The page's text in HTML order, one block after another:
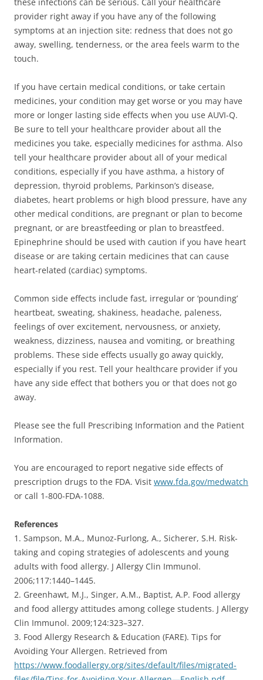
provider right away if you have any of the following
symptoms at an injection site: redness that does not go
away, swelling, tenderness, or the area feels warm to the
touch.
If you have certain medical conditions, or take certain
medicines, your condition may get worse or you may have
more or longer lasting side effects when you use AUVI-Q.
Be sure to tell your healthcare provider about all the
medicines you take, especially medicines for asthma. Also
tell your healthcare provider about all of your medical
conditions, especially if you have asthma, a history of
depression, thyroid problems, Parkinson’s disease,
diabetes, heart problems or high blood pressure, have any
other medical conditions, are pregnant or plan to become
pregnant, or are breastfeeding or plan to breastfeed.
Epinephrine should be used with caution if you have heart
disease or are taking certain medicines that can cause
heart-related (cardiac) symptoms.
Common side effects include fast, irregular or ‘pounding’
heartbeat, sweating, shakiness, headache, paleness,
feelings of over excitement, nervousness, or anxiety,
weakness, dizziness, nausea and vomiting, or breathing
problems. These side effects usually go away quickly,
especially if you rest. Tell your healthcare provider if you
have any side effect that bothers you or that does not go
away.
Please see the full Prescribing Information and the Patient
Information.
You are encouraged to report negative side effects of
prescription drugs to the FDA. Visit www.fda.gov/medwatch
or call 1-800-FDA-1088.
References
1. Sampson, M.A., Munoz-Furlong, A., Sicherer, S.H. Risk-
taking and coping strategies of adolescents and young
adults with food allergy. J Allergy Clin Immunol.
2006;117:1440–1445.
2. Greenhawt, M.J., Singer, A.M., Baptist, A.P. Food allergy
and food allergy attitudes among college students. J Allergy
Clin Immunol. 2009;124:323–327.
3. Food Allergy Research & Education (FARE). Tips for
Avoiding Your Allergen. Retrieved from
https://www.foodallergy.org/sites/default/files/migrated-